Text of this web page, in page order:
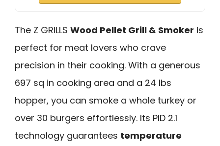
The Z GRILLS Wood Pellet Grill & Smoker is
perfect for meat lovers who crave
precision in their cooking. With a generous
697 sq in cooking area and a 24 lbs
hopper, you can smoke a whole turkey or
over 30 burgers effortlessly. Its PID 2.1
technology guarantees temperature